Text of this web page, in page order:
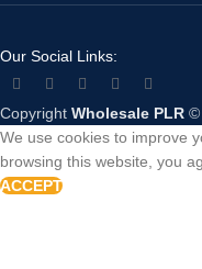
Our Social Links:
Copyright Wholesale PLR ©
We use cookies to improve
browsing this website, you
ACCEPT